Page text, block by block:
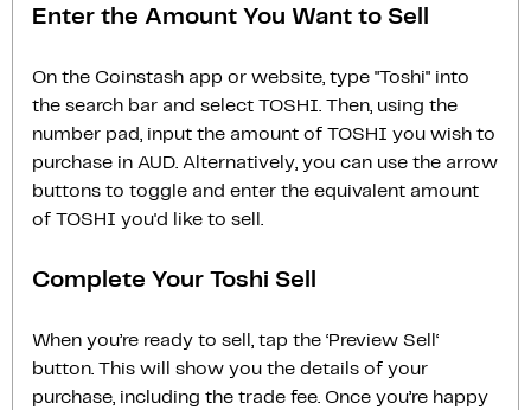
Enter the Amount You Want to Sell
On the Coinstash app or website, type "Toshi" into
the search bar and select TOSHI. Then, using the
number pad, input the amount of TOSHI you wish to
purchase in AUD. Alternatively, you can use the arrow
buttons to toggle and enter the equivalent amount
of TOSHI you'd like to sell.
Complete Your Toshi Sell
When you’re ready to sell, tap the ‘Preview Sell‘
button. This will show you the details of your
purchase, including the trade fee. Once you’re happy